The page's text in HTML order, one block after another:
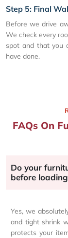
Step 5: Final
Before we drive
We check every
spot and that you
have done.
FAQs On
Do your
before
Yes, we
and tight shrink
protects your